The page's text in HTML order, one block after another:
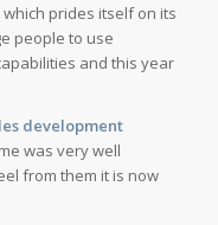
which prides itself on its
people to use
and this year
development
was very well
from them it is now